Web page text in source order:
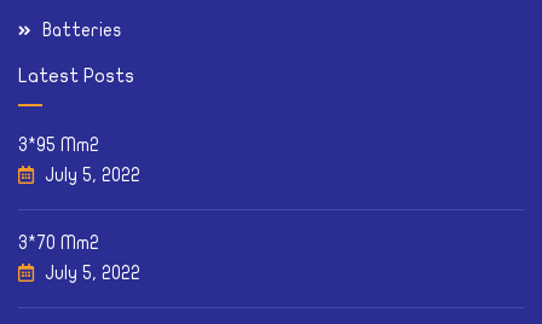
Batteries
Latest Posts
3*95 Mm2
July 5, 2022
3*70 Mm2
July 5, 2022